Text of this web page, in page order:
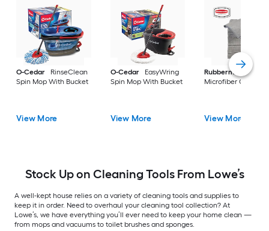
O-Cedar
RinseClean
Spin Mop With Bucket
View More
O-Cedar
EasyWring
Spin Mop With Bucket
View More
Rubbermaid
24 -
Microfiber Cloth
View More
Stock Up on Cleaning Tools From Lowe’s
A well-kept house relies on a variety of cleaning tools and supplies to
keep it in order. Need to overhaul your cleaning tool collection? At
Lowe’s, we have everything you’ll ever need to keep your home clean —
from mops and vacuums to toilet brushes and sponges.